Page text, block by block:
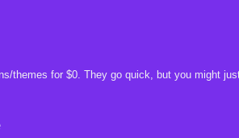
themes for $0. They go quick, but you might